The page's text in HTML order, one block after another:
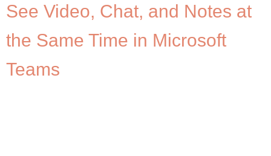
See Video, Chat, and Notes at
the Same Time in Microsoft
Teams